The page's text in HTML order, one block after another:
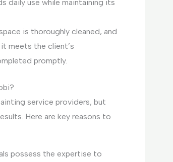
daily use while maintaining its
is thoroughly cleaned, and
meets the client’s
promptly.
service providers, but
Here are key reasons to
possess the expertise to